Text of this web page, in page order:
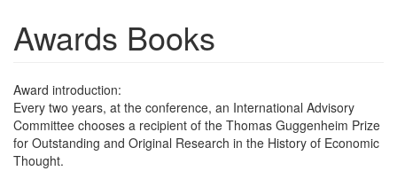
Awards Books
Award introduction:
Every two years, at the conference, an International Advisory
Committee chooses a recipient of the Thomas Guggenheim Prize
for Outstanding and Original Research in the History of Economic
Thought.